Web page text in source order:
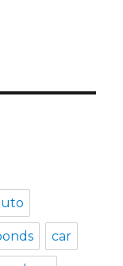
car